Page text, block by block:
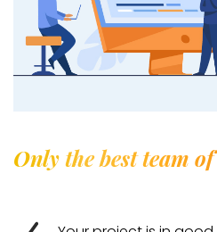
Only the best team